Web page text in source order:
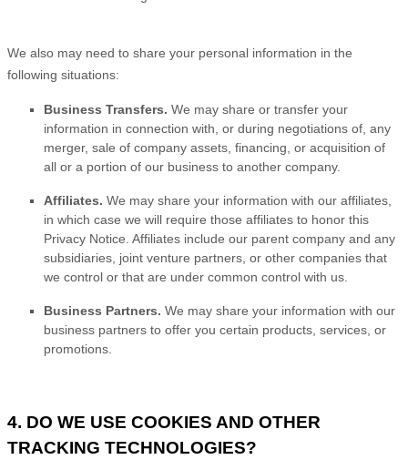
We also may need to share your personal information in the
following situations:
Business Transfers. We may share or transfer your
information in connection with, or during negotiations of, any
merger, sale of company assets, financing, or acquisition of
all or a portion of our business to another company.
Affiliates. We may share your information with our affiliates,
in which case we will require those affiliates to honor this
Privacy Notice. Affiliates include our parent company and any
subsidiaries, joint venture partners, or other companies that
we control or that are under common control with us.
Business Partners. We may share your information with our
business partners to offer you certain products, services, or
promotions.
4. DO WE USE COOKIES AND OTHER
TRACKING TECHNOLOGIES?